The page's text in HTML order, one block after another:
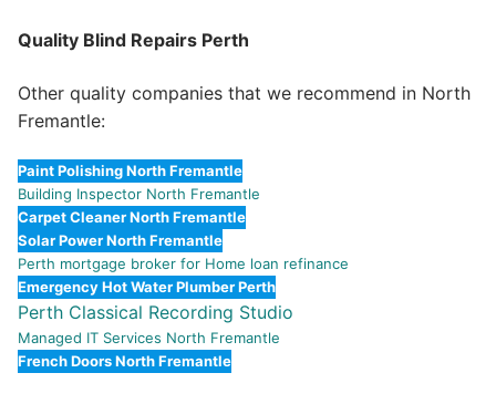
Quality Blind Repairs Perth
Other quality companies that we recommend in North
Fremantle:
Paint Polishing North Fremantle
Building Inspector North Fremantle
Carpet Cleaner North Fremantle
Solar Power North Fremantle
Perth mortgage broker for Home loan refinance
Emergency Hot Water Plumber Perth
Perth Classical Recording Studio
Managed IT Services North Fremantle
French Doors North Fremantle